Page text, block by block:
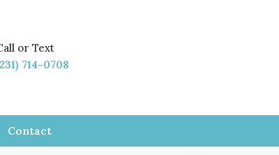
or Text
714-0708
Contact